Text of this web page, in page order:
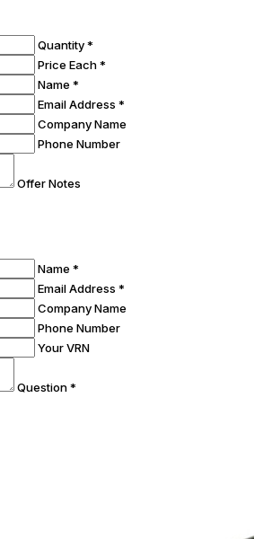
Quantity *
Price Each *
Name *
Email Address *
Company Name
Phone Number
Offer Notes
Name *
Email Address *
Company Name
Phone Number
Your VRN
Question *